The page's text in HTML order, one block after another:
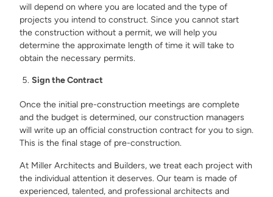
will depend on where you are located and the type of
projects you intend to construct. Since you cannot start
the construction without a permit, we will help you
determine the approximate length of time it will take to
obtain the necessary permits.
Sign the Contract
Once the initial pre-construction meetings are complete
and the budget is determined, our construction managers
will write up an official construction contract for you to sign.
This is the final stage of pre-construction.
At Miller Architects and Builders, we treat each project with
the individual attention it deserves. Our team is made of
experienced, talented, and professional architects and